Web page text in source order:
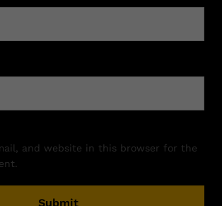
and website in this browser for the